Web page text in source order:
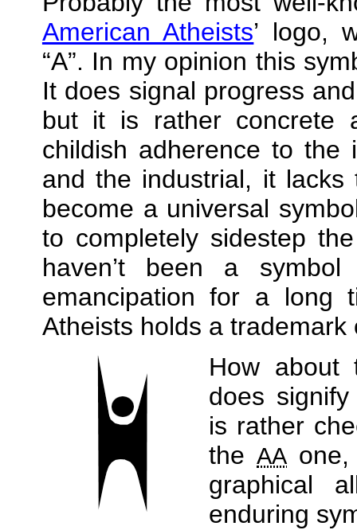
American Atheists’ logo,
A . In my opinion this
It does signal progress
but it is rather concrete
childish adherence to the
and the industrial, it lacks
become a universal
to completely sidestep
haven’t been a
emancipation for a long
Atheists holds a trademark
How
does
is rather
theAAone,
graphical
enduring